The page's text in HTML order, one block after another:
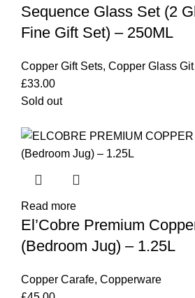
Sequence Glass Set (2
Fine Gift Set) – 250ML
Copper Gift Sets, Copper Glass
£33.00
Sold out
Read more
El’Cobre Premium
(Bedroom Jug) – 1.25L
Copper Carafe, Copperware